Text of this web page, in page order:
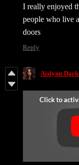
I really enjoyed
people who live
doors
Reply
Aislynn